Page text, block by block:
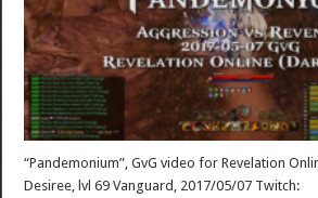
“Pandemonium”, GvG video for Revelation
Desiree, lvl 69 Vanguard, 2017/05/07 Twitch: